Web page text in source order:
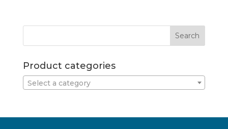
Product categories
Select a category